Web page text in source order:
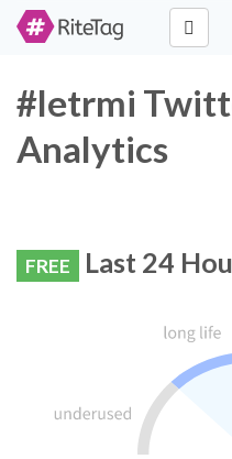
#letrmi
Analytics
FREE Last 24